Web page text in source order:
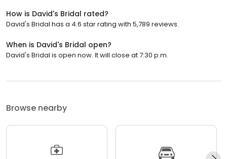
How is David's Bridal rated?
David's Bridal has a 4.6 star rating with 5,789 reviews.
When is David's Bridal open?
David's Bridal is open now. It will close at 7:30 p.m.
Browse nearby